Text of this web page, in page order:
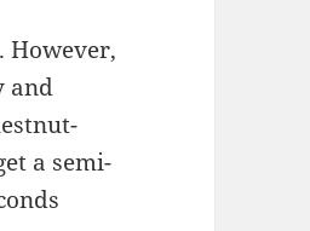
However,
and
a semi-